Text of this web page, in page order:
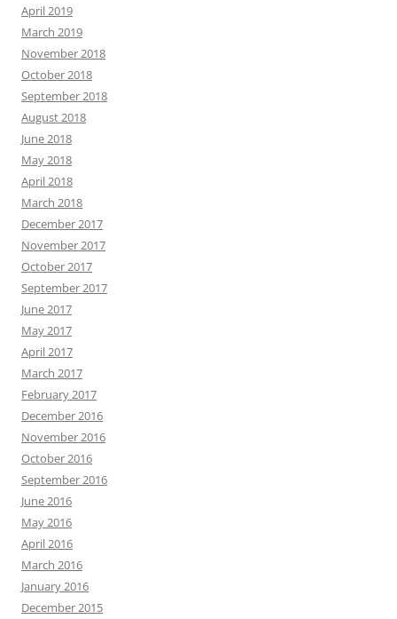
April 2019
March 2019
November 2018
October 2018
September 2018
August 2018
June 2018
May 2018
April 2018
March 2018
December 2017
November 2017
October 2017
September 2017
June 2017
May 2017
April 2017
March 2017
February 2017
December 2016
November 2016
October 2016
September 2016
June 2016
May 2016
April 2016
March 2016
January 2016
December 2015